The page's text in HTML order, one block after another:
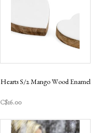
Hearts S/2 Mango Wood Enamel
C$16.00